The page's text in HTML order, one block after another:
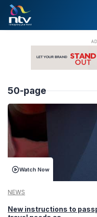
50-page
Watch Now
NEWS
New instructions to